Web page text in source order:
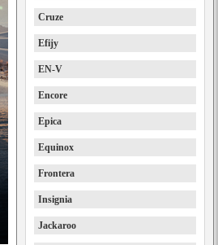
Cruze
Efijy
EN-V
Encore
Epica
Equinox
Frontera
Insignia
Jackaroo